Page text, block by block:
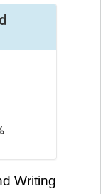
Writing